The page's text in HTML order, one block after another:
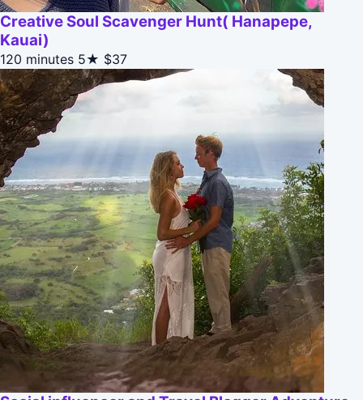
Creative Soul Scavenger Hunt( Hanapepe,
Kauai)
120 minutes 5★ $37